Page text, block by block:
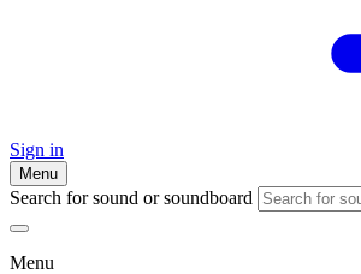
Sign in
Menu
Search for sound or soundboard
Menu